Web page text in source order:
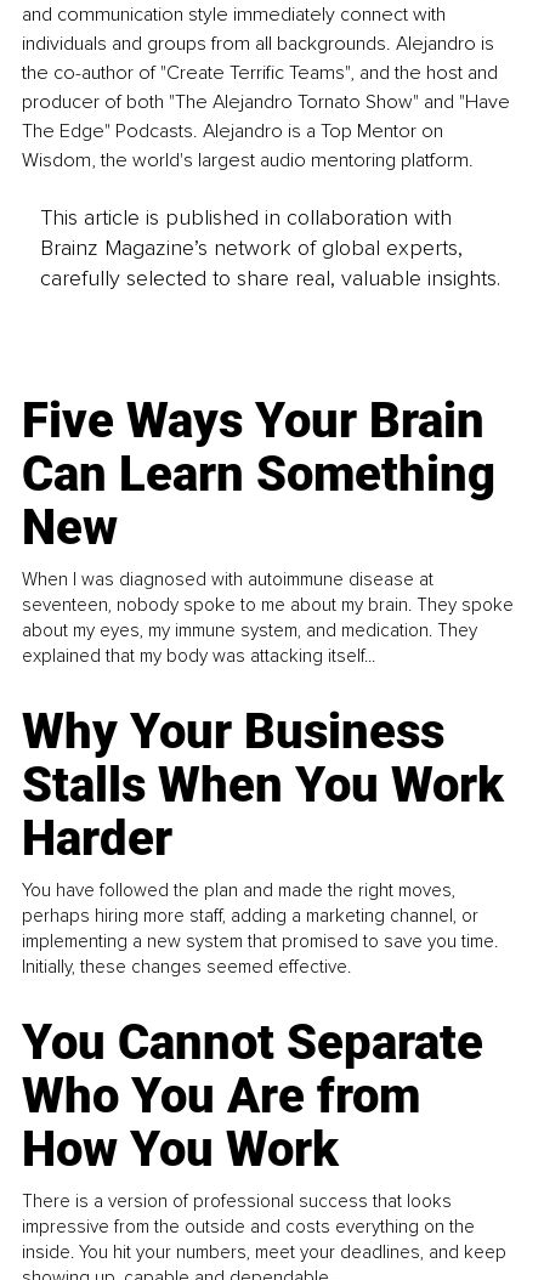
and communication style immediately connect with
individuals and groups from all backgrounds. Alejandro is
the co-author of "Create Terrific Teams", and the host and
producer of both "The Alejandro Tornato Show" and "Have
The Edge" Podcasts. Alejandro is a Top Mentor on
Wisdom, the world's largest audio mentoring platform.
This article is published in collaboration with
Brainz Magazine’s network of global experts,
carefully selected to share real, valuable insights.
Five Ways Your Brain
Can Learn Something
New
When I was diagnosed with autoimmune disease at
seventeen, nobody spoke to me about my brain. They spoke
about my eyes, my immune system, and medication. They
explained that my body was attacking itself...
Why Your Business
Stalls When You Work
Harder
You have followed the plan and made the right moves,
perhaps hiring more staff, adding a marketing channel, or
implementing a new system that promised to save you time.
Initially, these changes seemed effective.
You Cannot Separate
Who You Are from
How You Work
There is a version of professional success that looks
impressive from the outside and costs everything on the
inside. You hit your numbers, meet your deadlines, and keep